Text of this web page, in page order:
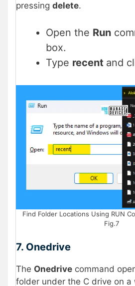
pressing delete.
Open the Run
box.
Type recent and
Find Folder Locations Using RUN
Fig.7
7. Onedrive
The Onedrive command
folder under the C drive on a